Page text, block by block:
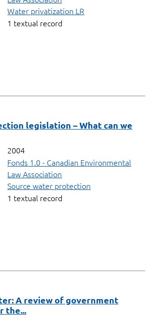
Water privatization LR
1 textual record
legislation – What can we
2004
Fonds 1.0 - Canadian Environmental
Law Association
Source water protection
1 textual record
A review of government
the...